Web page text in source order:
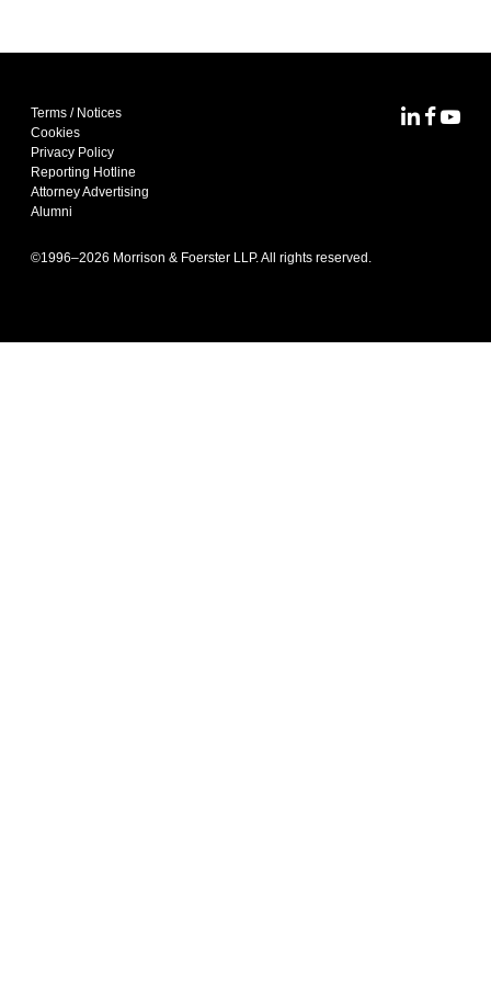
Terms / Notices
Cookies
Privacy Policy
Reporting Hotline
Attorney Advertising
Alumni
©1996–2026 Morrison & Foerster LLP. All rights reserved.
MoFoMoFo